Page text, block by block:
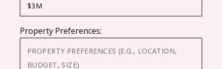
Property Preferences: